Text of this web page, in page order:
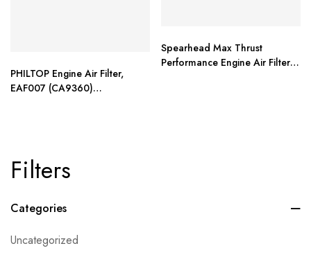
Filters
Categories
Uncategorized
PHILTOP Engine Air Filter,
EAF007 (CA9360)
Spearhead Max Thrust
Performance Engine Air Filter